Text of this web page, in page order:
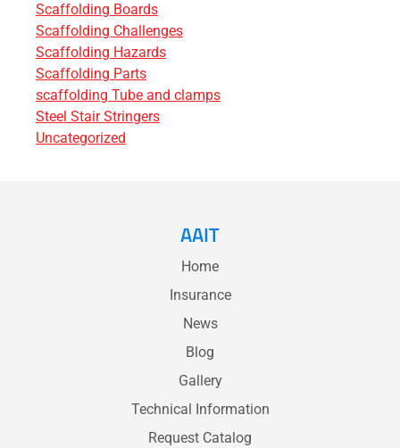
Scaffolding Boards
Scaffolding Challenges
Scaffolding Hazards
Scaffolding Parts
scaffolding Tube and clamps
Steel Stair Stringers
Uncategorized
AAIT
Home
Insurance
News
Blog
Gallery
Technical Information
Request Catalog